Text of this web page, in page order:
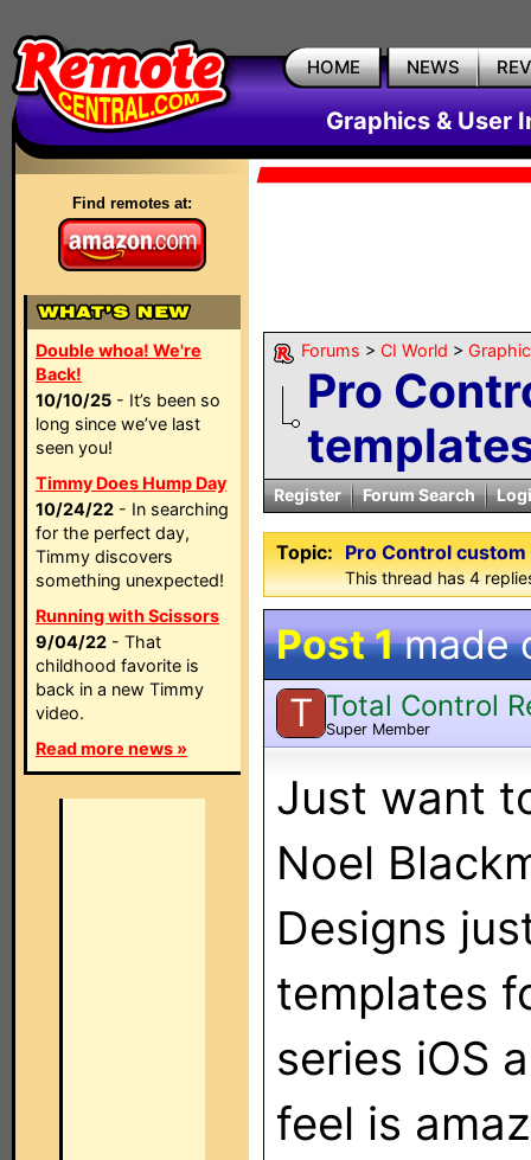
HOME NEWS
Graphics & User
Find remotes at:
Double whoa! We're
Back!
10/10/25 - It’s been so
long since we’ve last
seen you!
Timmy Does Hump Day
10/24/22 - In searching
for the perfect day,
Timmy discovers
something unexpected!
Running with Scissors
9/04/22 - That
childhood favorite is
back in a new Timmy
video.
Read more news »
Forums > CI World >
Pro
Register Forum Search
Topic: Pro Control
This thread has 4
Post 1made
T Total Control
Super Member
Just want
Noel
Designs
templates
series iOS
feel is